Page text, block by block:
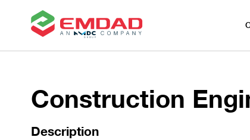
Construction
Description